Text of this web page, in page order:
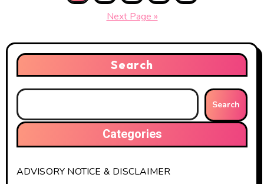
Next Page »
Search
Search
Categories
ADVISORY NOTICE & DISCLAIMER